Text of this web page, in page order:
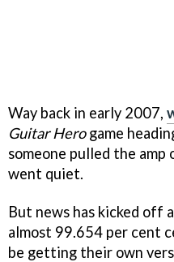
Way back in early 2007,
Guitar Herogame
someone pulled the
went quiet.
But news has kicked off
almost 99.654 per cent
be getting their own